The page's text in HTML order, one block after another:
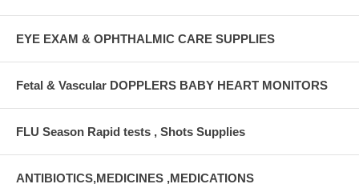
EYE EXAM & OPHTHALMIC CARE SUPPLIES
Fetal & Vascular DOPPLERS BABY HEART MONITORS
FLU Season Rapid tests , Shots Supplies
ANTIBIOTICS,MEDICINES ,MEDICATIONS